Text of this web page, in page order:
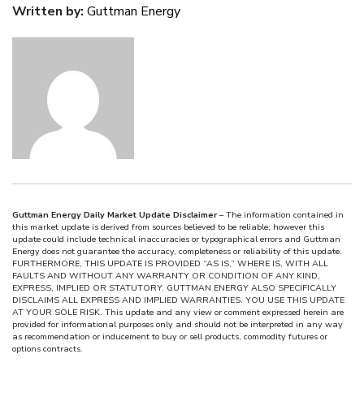
Written by: Guttman Energy
Guttman Energy Daily Market Update Disclaimer– The information contained in
this market update is derived from sources believed to be reliable; however this
update could include technical inaccuracies or typographical errors and Guttman
Energy does not guarantee the accuracy, completeness or reliability of this update.
FURTHERMORE, THIS UPDATE IS PROVIDED “AS IS,” WHERE IS, WITH ALL
FAULTS AND WITHOUT ANY WARRANTY OR CONDITION OF ANY KIND,
EXPRESS, IMPLIED OR STATUTORY. GUTTMAN ENERGY ALSO SPECIFICALLY
DISCLAIMS ALL EXPRESS AND IMPLIED WARRANTIES. YOU USE THIS UPDATE
AT YOUR SOLE RISK. This update and any view or comment expressed herein are
provided for informational purposes only and should not be interpreted in any way
as recommendation or inducement to buy or sell products, commodity futures or
options contracts.